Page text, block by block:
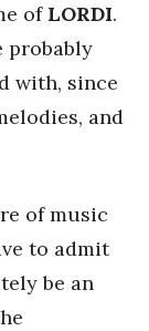
of LORDI.
probably
with, since
and
of music
to admit
be an